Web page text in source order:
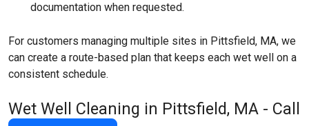
documentation when requested.
For customers managing multiple sites in Pittsfield, MA, we
can create a route-based plan that keeps each wet well on a
consistent schedule.
Wet Well Cleaning in Pittsfield, MA - Call